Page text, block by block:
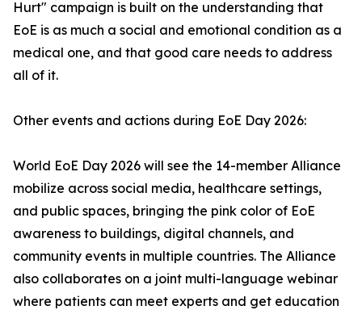
Hurt" campaign is built on the understanding that
EoE is as much a social and emotional condition as a
medical one, and that good care needs to address
all of it.
Other events and actions during EoE Day 2026:
World EoE Day 2026 will see the 14-member Alliance
mobilize across social media, healthcare settings,
and public spaces, bringing the pink color of EoE
awareness to buildings, digital channels, and
community events in multiple countries. The Alliance
also collaborates on a joint multi-language webinar
where patients can meet experts and get education